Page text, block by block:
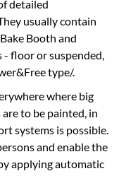
detailed
usually contain
Booth and
- floor or suspended,
type/.
where big
to be painted, in
systems is possible.
and enable the
applying automatic